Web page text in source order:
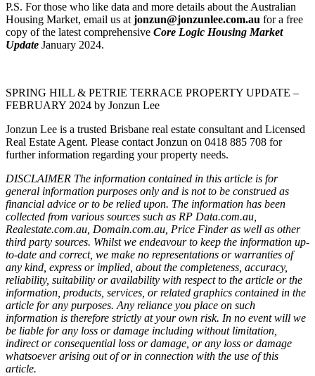
P.S. For those who like data and more details about the Australian
Housing Market, email us atjonzun@jonzunlee.com.au for a free
copy of the latest comprehensive Core Logic Housing Market
Update January 2024.
SPRING HILL & PETRIE TERRACE PROPERTY UPDATE –
FEBRUARY 2024 by Jonzun Lee
Jonzun Lee is a trusted Brisbane real estate consultant and Licensed
Real Estate Agent. Please contact Jonzun on 0418 885 708 for
further information regarding your property needs.
DISCLAIMER The information contained in this article is for
general information purposes only and is not to be construed as
financial advice or to be relied upon. The information has been
collected from various sources such as RP Data.com.au,
Realestate.com.au, Domain.com.au, Price Finder as well as other
third party sources. Whilst we endeavour to keep the information up-
to-date and correct, we make no representations or warranties of
any kind, express or implied, about the completeness, accuracy,
reliability, suitability or availability with respect to the article or the
information, products, services, or related graphics contained in the
article for any purposes. Any reliance you place on such
information is therefore strictly at your own risk. In no event will we
be liable for any loss or damage including without limitation,
indirect or consequential loss or damage, or any loss or damage
whatsoever arising out of or in connection with the use of this
article.